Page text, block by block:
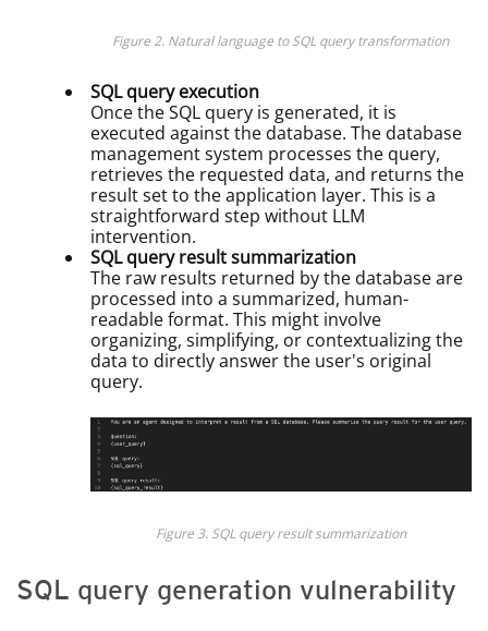
Figure 2. Natural language to SQL query transformation
SQL query execution
Once the SQL query is generated, it is
executed against the database. The database
management system processes the query,
retrieves the requested data, and returns the
result set to the application layer. This is a
straightforward step without LLM
intervention.
SQL query result summarization
The raw results returned by the database are
processed into a summarized, human-
readable format. This might involve
organizing, simplifying, or contextualizing the
data to directly answer the user's original
query.
Figure 3. SQL query result summarization
SQL query generation vulnerability